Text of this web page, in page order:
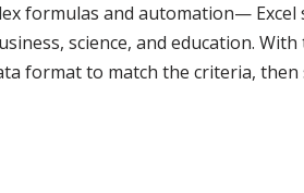
formulas and automation— Excel
science, and education. With
format to match the criteria,